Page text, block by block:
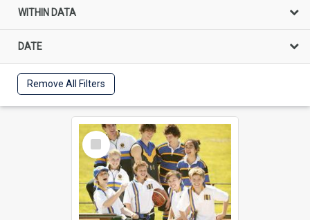
WITHIN DATA
DATE
Remove All Filters
Select
Item